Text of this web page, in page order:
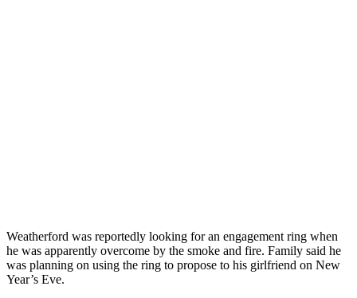
Weatherford was reportedly looking for an engagement ring when
he was apparently overcome by the smoke and fire. Family said he
was planning on using the ring to propose to his girlfriend on New
Year’s Eve.